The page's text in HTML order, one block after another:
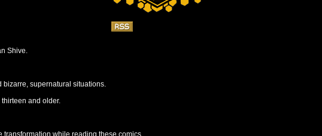
Shive.
bizarre, supernatural situations.
and older.
while reading these comics.